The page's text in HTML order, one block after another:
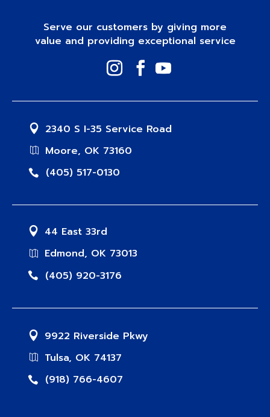
Serve our customers by giving more
value and providing exceptional service
2340 S I-35 Service Road
Moore, OK 73160
(405) 517-0130
44 East 33rd
Edmond, OK 73013
(405) 920-3176
9922 Riverside Pkwy
Tulsa, OK 74137
(918) 766-4607